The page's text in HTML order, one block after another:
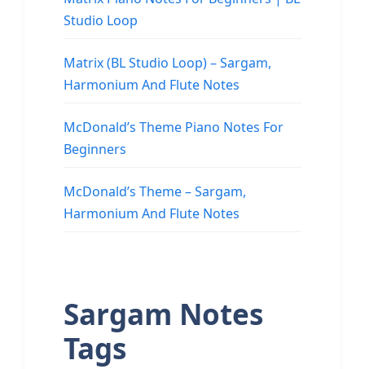
Studio Loop
Matrix (BL Studio Loop) – Sargam,
Harmonium And Flute Notes
McDonald’s Theme Piano Notes For
Beginners
McDonald’s Theme – Sargam,
Harmonium And Flute Notes
Sargam Notes
Tags